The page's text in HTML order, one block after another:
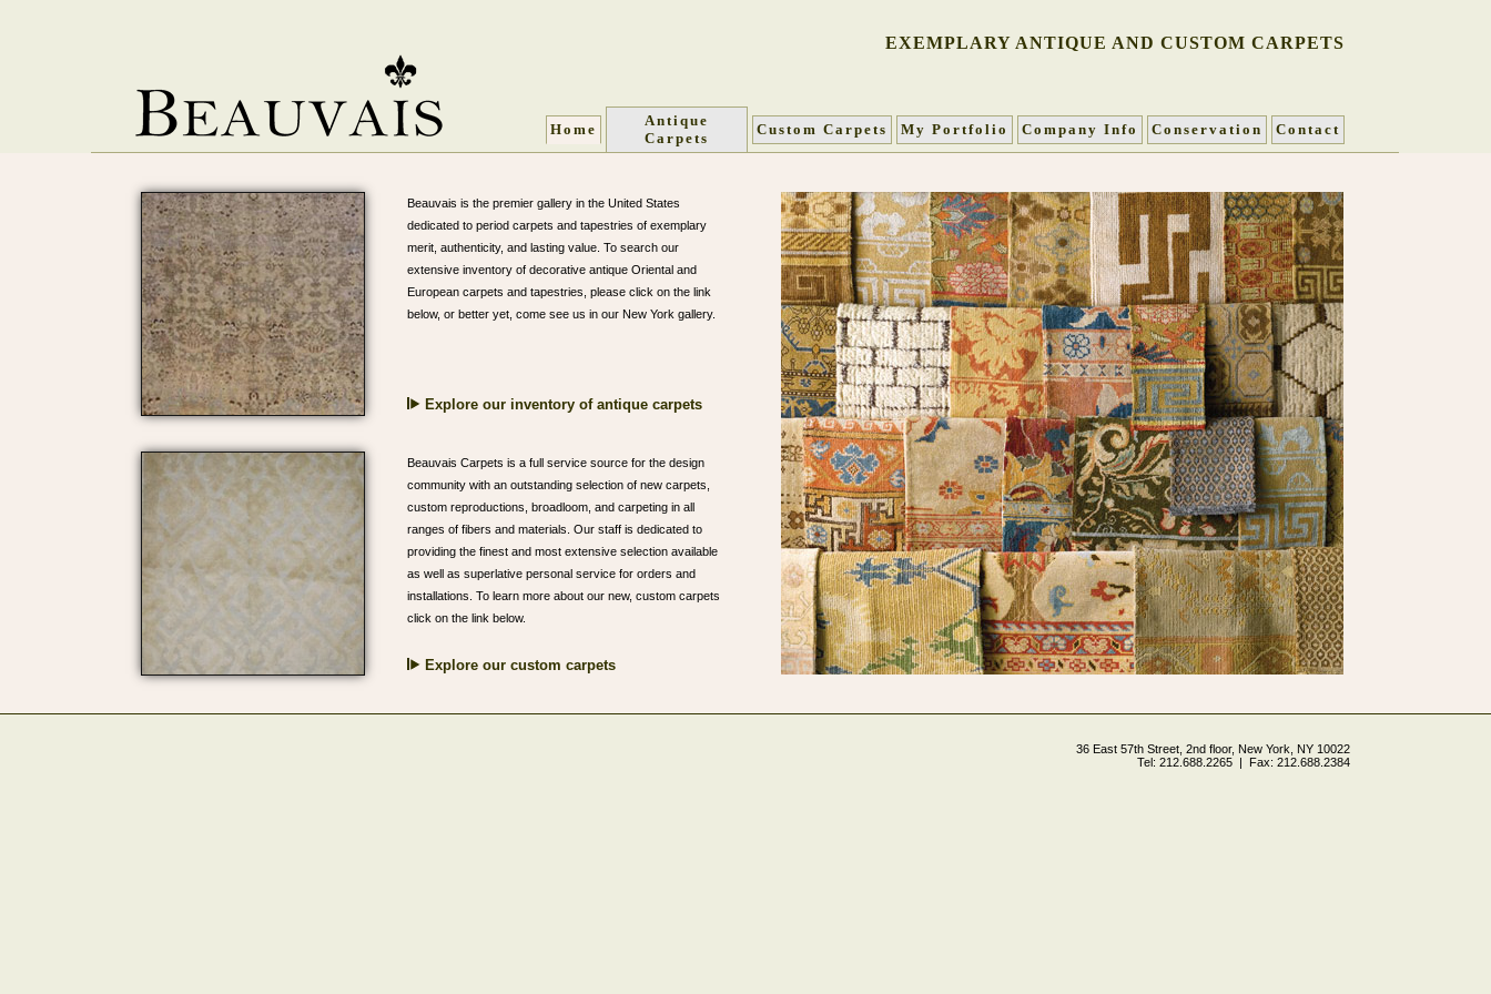
EXEMPLARY ANTIQUE AND CUSTOM CARPETS
Home
Antique
Carpets
Custom Carpets My Portfolio Company Info Conservation Contact
Beauvais is the premier gallery in the United States
dedicated to period carpets and tapestries of exemplary
merit, authenticity, and lasting value. To search our
extensive inventory of decorative antique Oriental and
European carpets and tapestries, please click on the link
below, or better yet, come see us in our New York gallery.
Explore our inventory of antique carpets
Beauvais Carpets is a full service source for the design
community with an outstanding selection of new carpets,
custom reproductions, broadloom, and carpeting in all
ranges of fibers and materials. Our staff is dedicated to
providing the finest and most extensive selection available
as well as superlative personal service for orders and
installations. To learn more about our new, custom carpets
click on the link below.
Explore our custom carpets
36 East 57th Street, 2nd floor, New York, NY 10022
Tel: 212.688.2265 | Fax: 212.688.2384